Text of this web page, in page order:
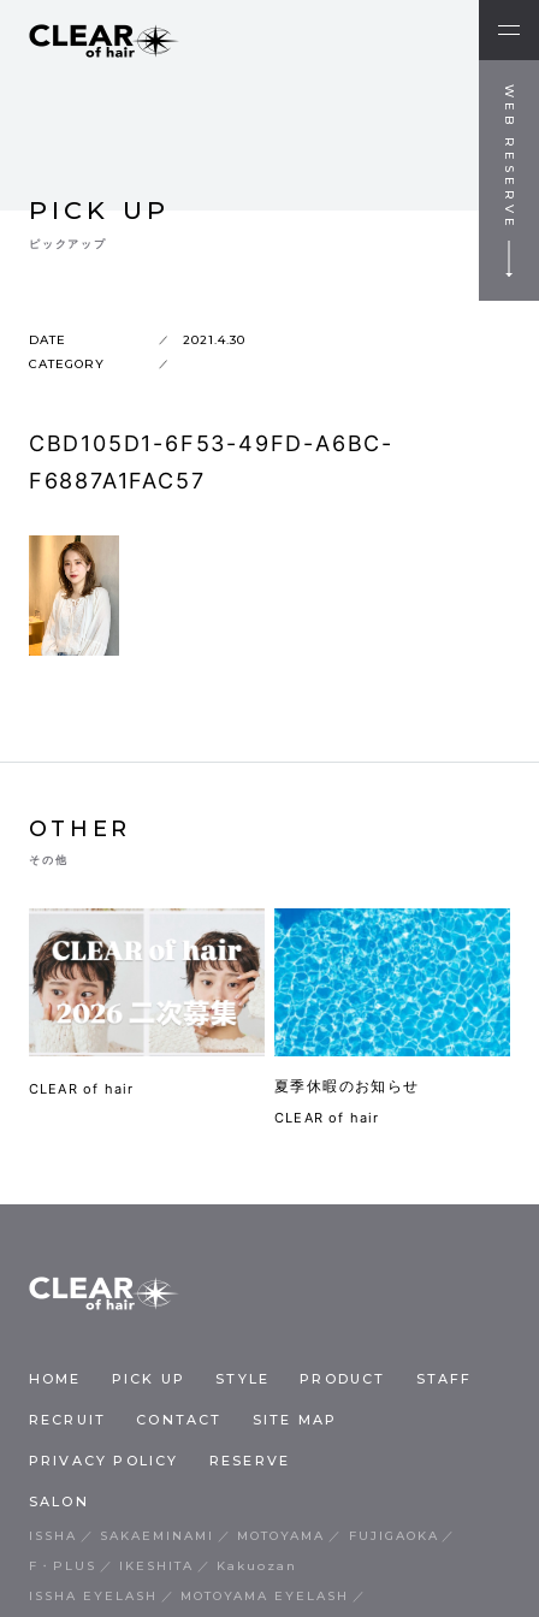
WEB RESERVE
PICK UP
ピックアップ
DATE
2021.4.30
CATEGORY
CBD105D1-6F53-49FD-A6BC-
F6887A1FAC57
OTHER
その他
CLEAR of hair 夏季休暇のお知らせ
CLEAR of hair
HOME PICK UP STYLE PRODUCT STAFF
RECRUIT CONTACT SITE MAP
PRIVACY POLICY RESERVE
SALON
ISSHA SAKAEMINAMI MOTOYAMA
FUJIGAOKA
F・PLUS
IKESHITA
Kakuozan
ISSHA EYELASH
MOTOYAMA EYELASH